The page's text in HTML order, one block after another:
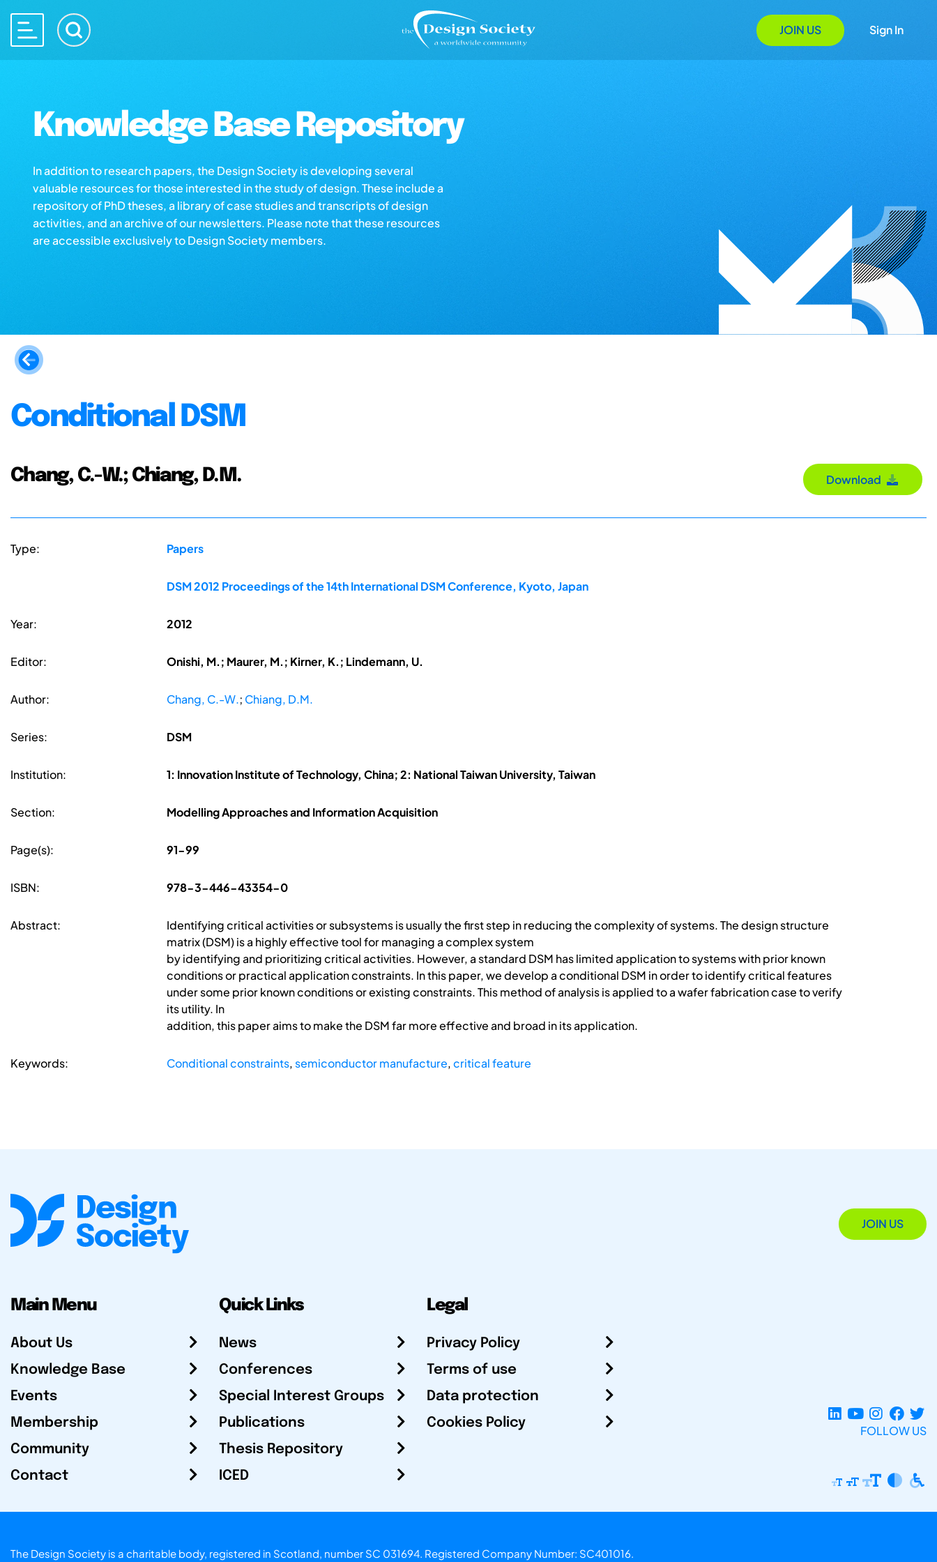
JOIN US Sign In
Knowledge Base Repository
In addition to research papers, the Design Society is developing several
valuable resources for those interested in the study of design. These include a
repository of PhD theses, a library of case studies and transcripts of design
activities, and an archive of our newsletters. Please note that these resources
are accessible exclusively to Design Society members.
Conditional DSM
Chang, C.-W.; Chiang, D.M. Download
Type: Papers
DSM 2012 Proceedings of the 14th International DSM Conference, Kyoto, Japan
Year: 2012
Editor: Onishi, M.; Maurer, M.; Kirner, K.; Lindemann, U.
Author: Chang, C.-W.; Chiang, D.M.
Series: DSM
Institution: 1: Innovation Institute of Technology, China; 2: National Taiwan University, Taiwan
Section: Modelling Approaches and Information Acquisition
Page(s): 91-99
ISBN: 978-3-446-43354-0
Abstract:
Identifying critical activities or subsystems is usually the first step in reducing the complexity of systems. The design structure
matrix (DSM) is a highly effective tool for managing a complex system
by identifying and prioritizing critical activities. However, a standard DSM has limited application to systems with prior known
conditions or practical application constraints. In this paper, we develop a conditional DSM in order to identify critical features
under some prior known conditions or existing constraints. This method of analysis is applied to a wafer fabrication case to verify
its utility. In
addition, this paper aims to make the DSM far more effective and broad in its application.
Keywords: Conditional constraints, semiconductor manufacture,critical feature
JOIN US
Main Menu
About Us
Knowledge Base
Events
Membership
Community
Contact
Quick Links
News
Conferences
Special Interest Groups
Publications
Thesis Repository
ICED
Legal
Privacy Policy
Terms of use
Data protection
Cookies Policy
FOLLOW US
The Design Society is a charitable body, registered in Scotland, number SC 031694. Registered Company Number: SC401016.